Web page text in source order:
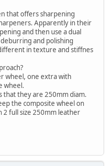
that offers sharpening
Apparently in their
and then use a dual
and polishing
in texture and stiffnes
wheel, one extra with
wheel.
that they are 250mm diam.
the composite wheel on
2 full size 250mm leather